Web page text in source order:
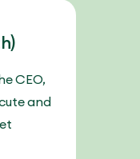
CEO,
and